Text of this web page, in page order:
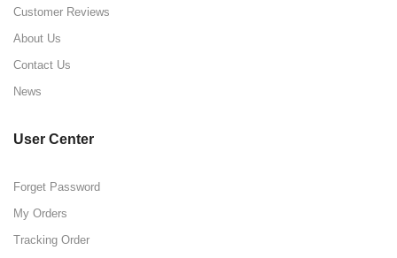
Customer Reviews
About Us
Contact Us
News
User Center
Forget Password
My Orders
Tracking Order